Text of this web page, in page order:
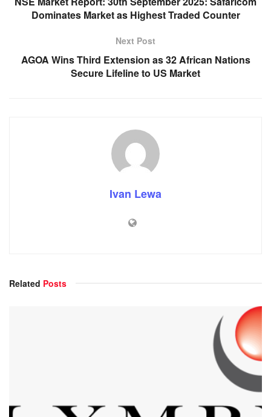
Dominates Market as Highest Traded Counter
Next Post
AGOA Wins Third Extension as 32 African Nations
Secure Lifeline to US Market
Ivan Lewa
Related Posts